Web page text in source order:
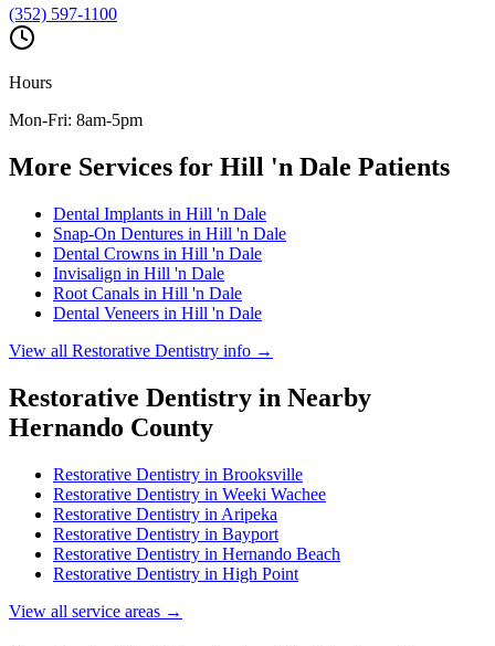
(352) 597-1100
Hours
Mon-Fri: 8am-5pm
More Services for Hill 'n Dale Patients
Dental Implants in Hill 'n Dale
Snap-On Dentures in Hill 'n Dale
Dental Crowns in Hill 'n Dale
Invisalign in Hill 'n Dale
Root Canals in Hill 'n Dale
Dental Veneers in Hill 'n Dale
View all Restorative Dentistry info →
Restorative Dentistry in Nearby
Hernando County
Restorative Dentistry in Brooksville
Restorative Dentistry in Weeki Wachee
Restorative Dentistry in Aripeka
Restorative Dentistry in Bayport
Restorative Dentistry in Hernando Beach
Restorative Dentistry in High Point
View all service areas →